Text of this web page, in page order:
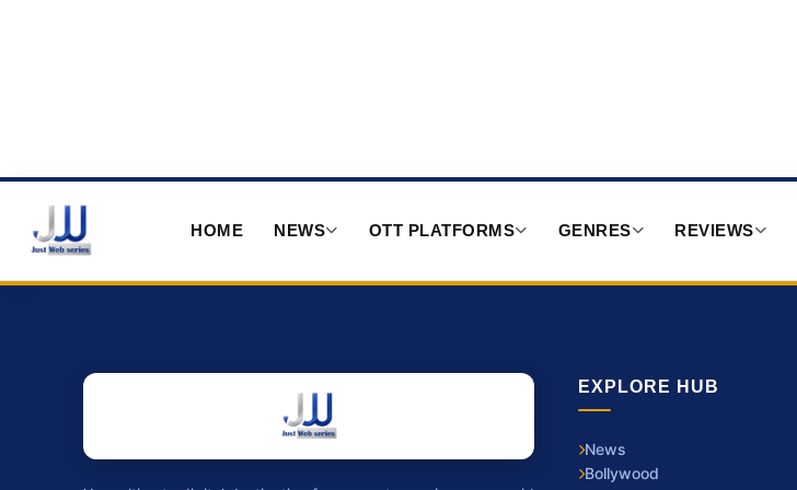
HOME NEWS OTT PLATFORMS GENRES REVIEWS
EXPLORE HUB
News
Bollywood